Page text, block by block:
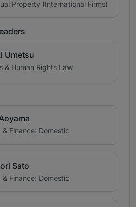
Property (International Firms)
Umetsu
& Human Rights Law
& Finance: Domestic
Sato
& Finance: Domestic